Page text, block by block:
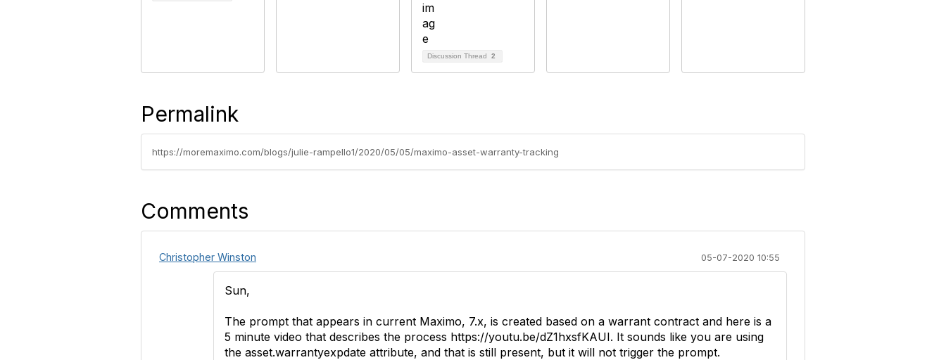
Discussion Thread 2
Permalink
https://moremaximo.com/blogs/julie-rampello1/2020/05/05/maximo-asset-warranty-tracking
Comments
Christopher Winston 05-07-2020 10:55
Sun,
The prompt that appears in current Maximo, 7.x, is created based on a warrant contract and here is a
5 minute video that describes the process https://youtu.be/dZ1hxsfKAUI. It sounds like you are using
the asset.warrantyexpdate attribute, and that is still present, but it will not trigger the prompt.